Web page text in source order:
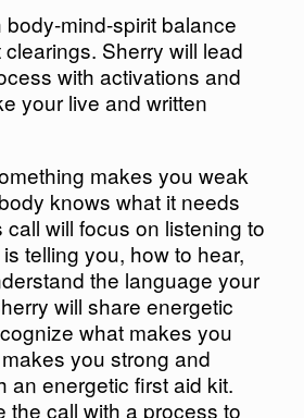
mind-spirit balance
Sherry will lead
with activations and
your live and written
makes you weak
knows what it needs
will focus on listening to
telling you, how to hear,
the language your
will share energetic
what makes you
you strong and
an energetic first aid kit.
the call with a process to